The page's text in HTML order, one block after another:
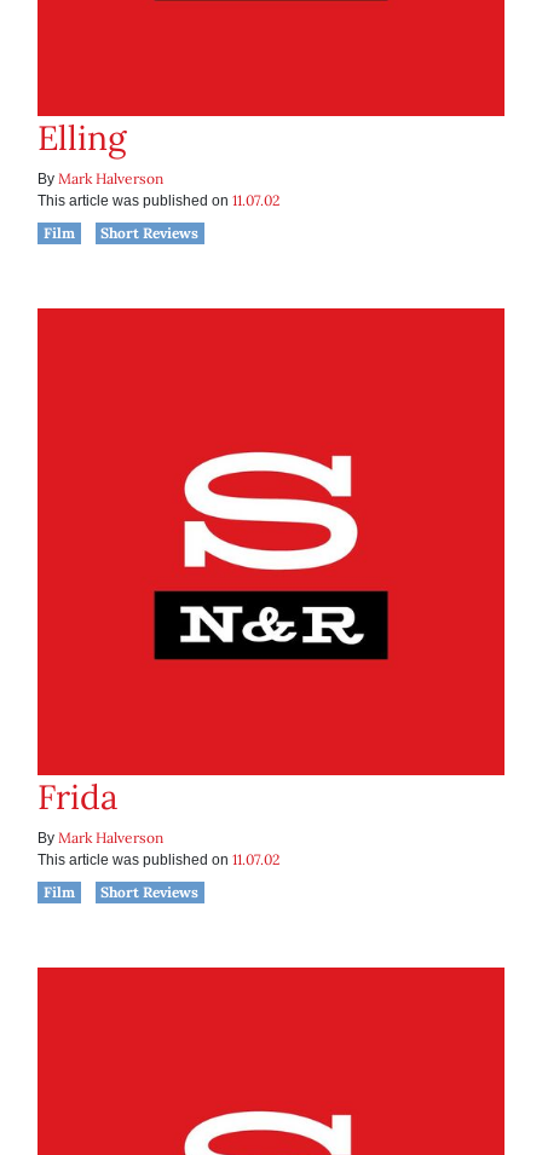
Elling
By Mark Halverson
This article was published on 11.07.02
Film
Short Reviews
Frida
By Mark Halverson
This article was published on 11.07.02
Film
Short Reviews